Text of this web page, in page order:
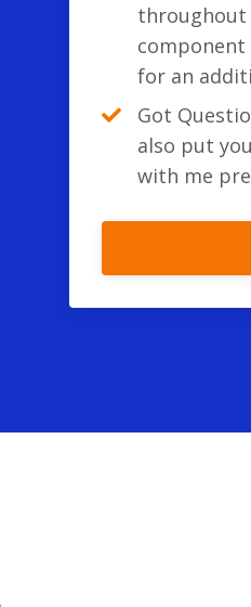
throughout
component
for an
Got
also put
with me